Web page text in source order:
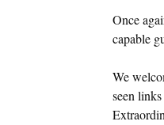
Once
capable
We
seen